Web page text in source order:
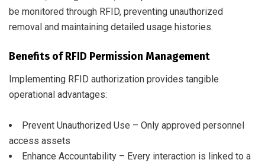
be monitored through RFID, preventing unauthorized
removal and maintaining detailed usage histories.
Benefits of RFID Permission Management
Implementing RFID authorization provides tangible
operational advantages:
Prevent Unauthorized Use – Only approved personnel
access assets
Enhance Accountability – Every interaction is linked to a